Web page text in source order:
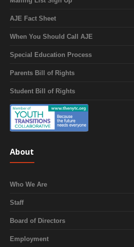
AJE Fact Sheet
When You Should Call AJE
Special Education Process
Parents Bill of Rights
Student Bill of Rights
About
Who We Are
Staff
Board of Directors
Employment